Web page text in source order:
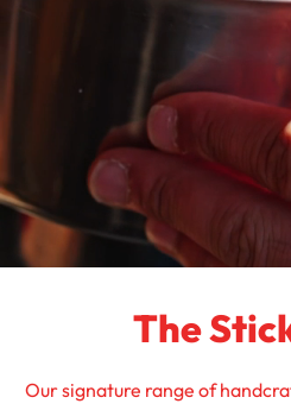
The
Our signature range of